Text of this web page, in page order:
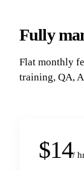
Fully
Flat monthly
training, QA,
$14/